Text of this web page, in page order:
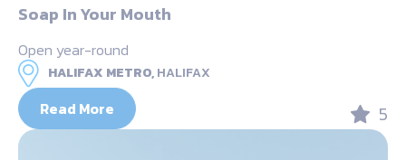
Soap In Your Mouth
Open year-round
HALIFAX METRO,HALIFAX
Read More 5